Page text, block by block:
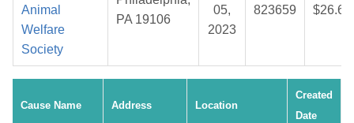
Animal
Welfare
Society
PA 19106
05,
2023
823659 $26.69
Cause Name Address Location
Created
Date